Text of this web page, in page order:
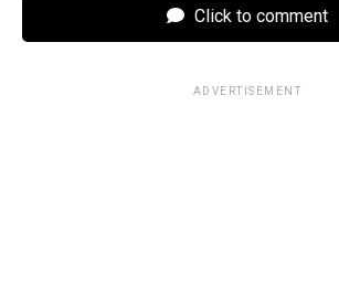
Click to comment
ADVERTISEMENT